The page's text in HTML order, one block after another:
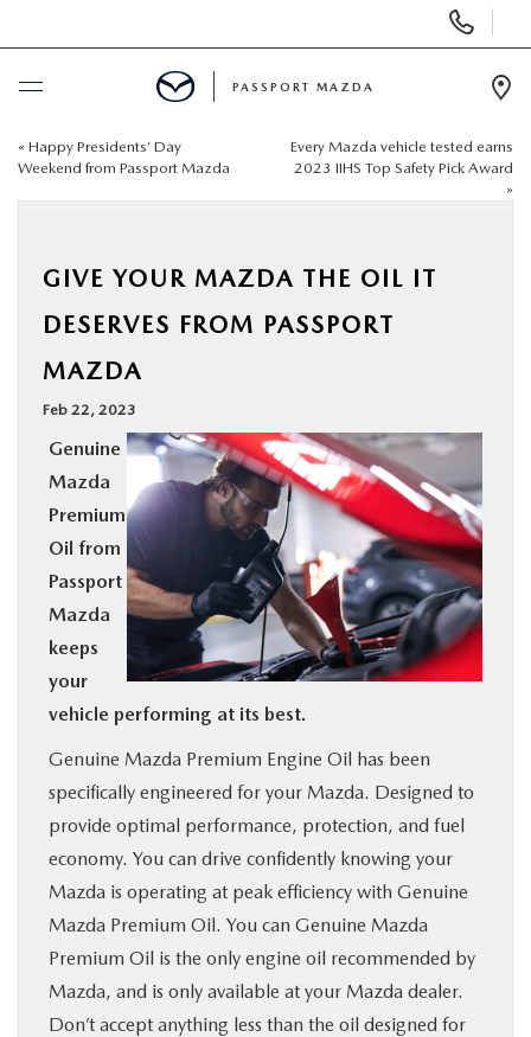
BUY ONLINE
NEW
SELL/TRADE
SPECIALS & FINANCING
BUY ONLINE
MORE
COLLISION CENTER
MAZDA RESOURCES
PASSPORT MAZDA
« Happy Presidents’ Day
Weekend from Passport Mazda
Every Mazda vehicle tested earns
2023 IIHS Top Safety Pick Award
»
GIVE YOUR MAZDA THE OIL IT
DESERVES FROM PASSPORT
MAZDA
Feb 22, 2023
Genuine
Mazda
Premium
Oil from
Passport
Mazda
keeps
your
vehicle performing at its best.
Genuine Mazda Premium Engine Oil has been
specifically engineered for your Mazda. Designed to
provide optimal performance, protection, and fuel
economy. You can drive confidently knowing your
Mazda is operating at peak efficiency with Genuine
Mazda Premium Oil. You can Genuine Mazda
Premium Oil is the only engine oil recommended by
Mazda, and is only available at your Mazda dealer.
Don’t accept anything less than the oil designed for